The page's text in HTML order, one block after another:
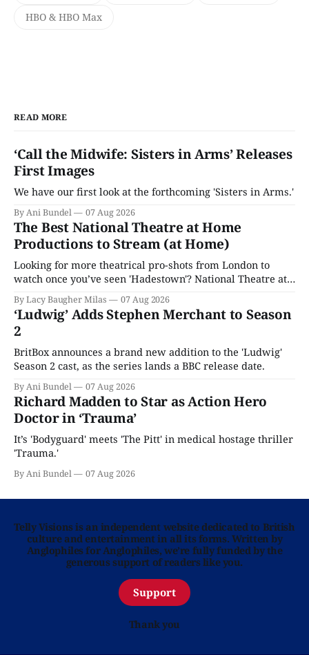
HBO & HBO Max
READ MORE
‘Call the Midwife: Sisters in Arms’ Releases
First Images
We have our first look at the forthcoming 'Sisters in Arms.'
By Ani Bundel 07 Aug 2026
The Best National Theatre at Home
Productions to Stream (at Home)
Looking for more theatrical pro-shots from London to
watch once you’ve seen 'Hadestown'? National Theatre at
Home is here for you.
By Lacy Baugher Milas 07 Aug 2026
‘Ludwig’ Adds Stephen Merchant to Season
2
BritBox announces a brand new addition to the 'Ludwig'
Season 2 cast, as the series lands a BBC release date.
By Ani Bundel 07 Aug 2026
Richard Madden to Star as Action Hero
Doctor in ‘Trauma’
It’s 'Bodyguard' meets 'The Pitt' in medical hostage thriller
'Trauma.'
By Ani Bundel 07 Aug 2026
Telly Visions is an independent website dedicated to British
culture and entertainment in all its forms. Written by
Anglophiles for Anglophiles, we’re fully funded by the
generous support of readers like you.
Support
Thank you